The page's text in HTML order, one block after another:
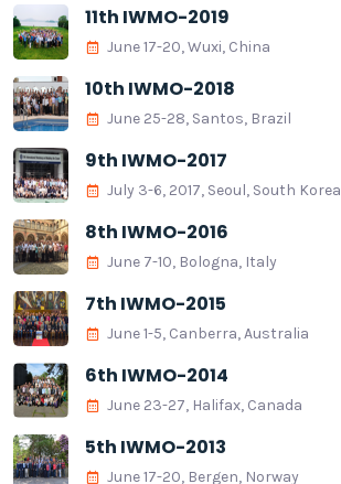
11th IWMO-2019
June 17-20, Wuxi, China
10th IWMO-2018
June 25-28, Santos, Brazil
9th IWMO-2017
July 3-6, 2017, Seoul, South Korea
8th IWMO-2016
June 7-10, Bologna, Italy
7th IWMO-2015
June 1-5, Canberra, Australia
6th IWMO-2014
June 23-27, Halifax, Canada
5th IWMO-2013
June 17-20, Bergen, Norway